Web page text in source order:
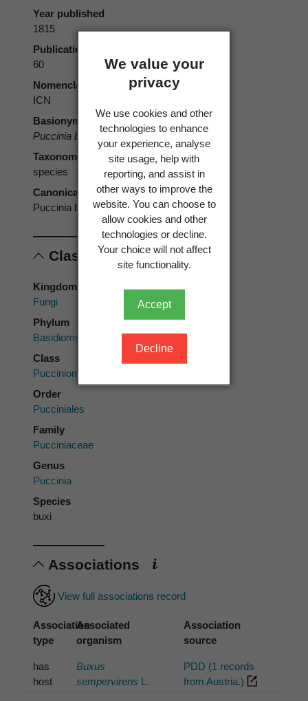
We value your
privacy
We use cookies and other
technologies to enhance
your experience, analyse
site usage, help with
reporting, and assist in
other ways to improve the
website. You can choose to
allow cookies and other
technologies or decline.
Your choice will not affect
site functionality.
Accept
Decline
Year published
1815
Publication page
60
Nomenclatural code
ICN
Basionym
Puccinia buxi
DC. 1815
Taxonomic rank
species
Canonical form
Puccinia buxi
Classification
Kingdom
Fungi
Phylum
Basidiomycota
Class
Pucciniomycetes
Order
Pucciniales
Family
Pucciniaceae
Genus
Puccinia
Species
buxi
Associations
View full associations record
Association
type
Associated
organism
Association
source
has
host
Buxus
sempervirens L.
PDD (1 records
from Austria.)